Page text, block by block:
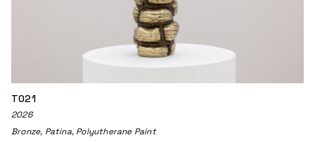
TO21
2026
Bronze, Patina, Polyutherane Paint